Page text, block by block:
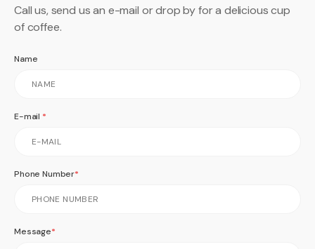
Call us, send us an e-mail or drop by for a delicious cup
of coffee.
Name
E-mail
Phone Number
Message